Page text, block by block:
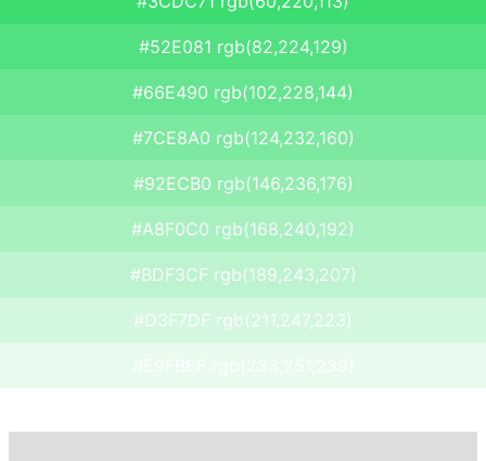
#52E081 rgb(82,224,129)
#66E490 rgb(102,228,144)
#7CE8A0 rgb(124,232,160)
#92ECB0 rgb(146,236,176)
#A8F0C0 rgb(168,240,192)
#BDF3CF rgb(189,243,207)
#D3F7DF rgb(211,247,223)